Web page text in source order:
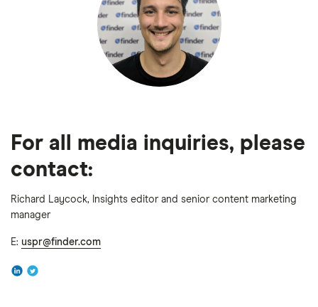
For all media inquiries, please
contact:
Richard Laycock, Insights editor and senior content marketing
manager
E: uspr@finder.com